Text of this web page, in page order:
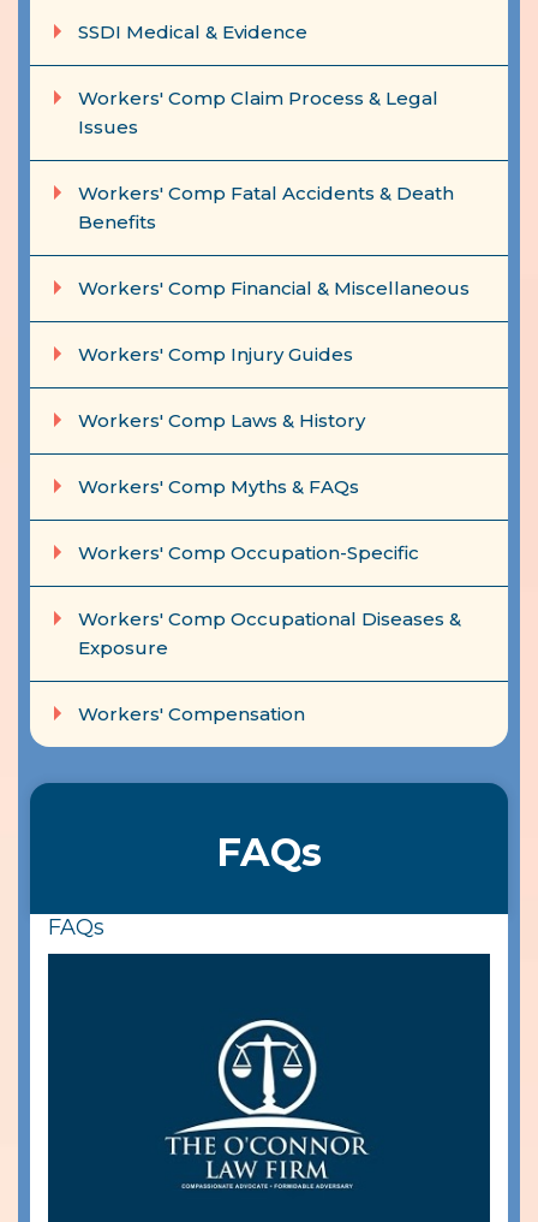
SSDI Medical & Evidence
Workers' Comp Claim Process & Legal
Issues
Workers' Comp Fatal Accidents & Death
Benefits
Workers' Comp Financial & Miscellaneous
Workers' Comp Injury Guides
Workers' Comp Laws & History
Workers' Comp Myths & FAQs
Workers' Comp Occupation-Specific
Workers' Comp Occupational Diseases &
Exposure
Workers' Compensation
FAQs
FAQs